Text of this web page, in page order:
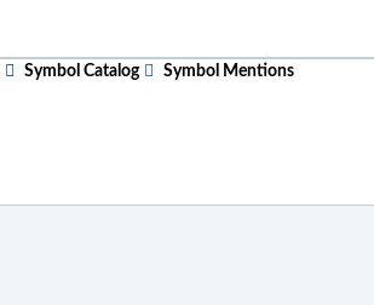
Symbol Catalog
Symbol Mentions